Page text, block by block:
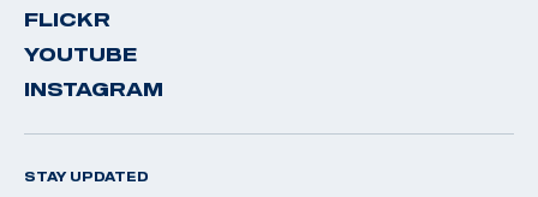
FLICKR
YOUTUBE
INSTAGRAM
STAY UPDATED